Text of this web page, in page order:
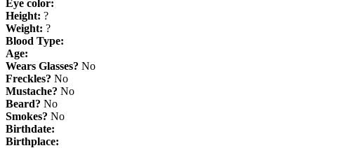
Eye color:
Height: ?
Weight: ?
Blood Type:
Age:
Wears Glasses? No
Freckles? No
Mustache? No
Beard? No
Smokes? No
Birthdate:
Birthplace: